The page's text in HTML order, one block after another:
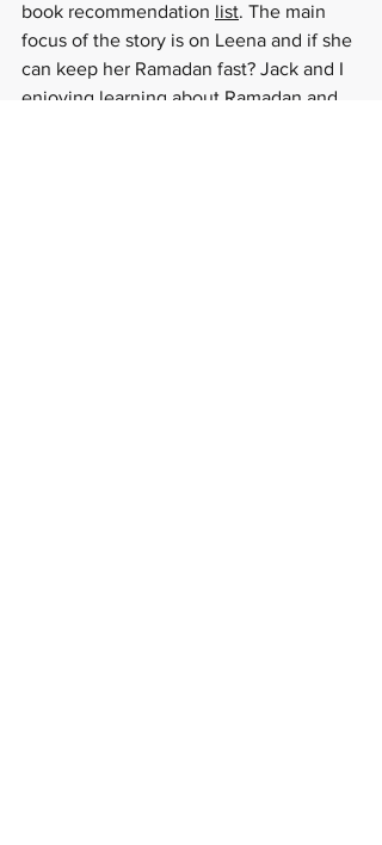
book recommendation list. The main
focus of the story is on Leena and if she
can keep her Ramadan fast? Jack and I
enjoying learning about Ramadan and